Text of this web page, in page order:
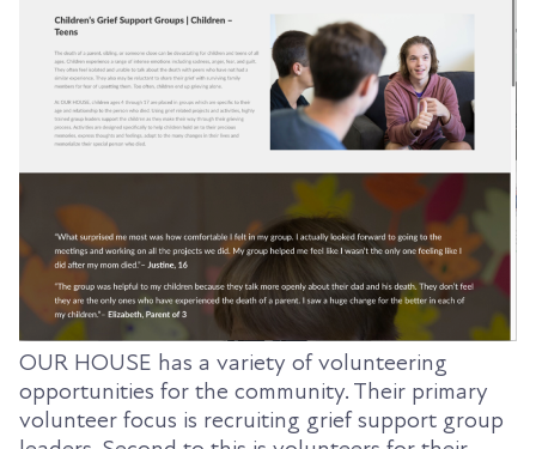
OUR HOUSE has a variety of volunteering
opportunities for the community. Their primary
volunteer focus is recruiting grief support group